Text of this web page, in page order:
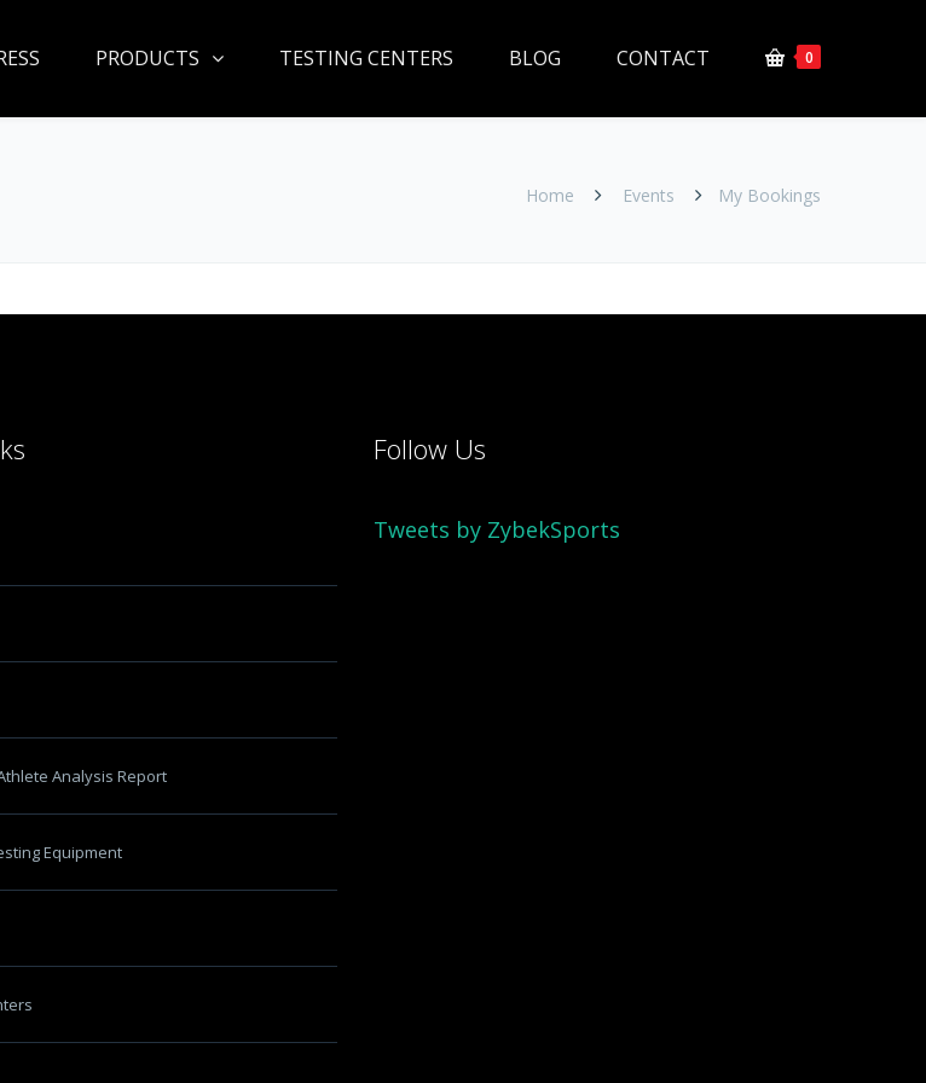
0
PRODUCTS TESTING CENTERS BLOG CONTACT
Home Events My Bookings
Analysis Report
Equipment
Follow Us
Tweets by ZybekSports